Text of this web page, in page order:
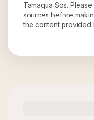
Tamaqua Sos.
sources before
the content provided